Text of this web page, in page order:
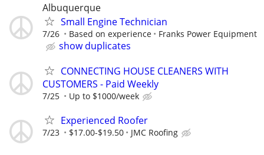
Albuquerque
Small Engine Technician
7/26 Based on experience Franks Power Equipment
show duplicates
CONNECTING HOUSE CLEANERS WITH
CUSTOMERS - Paid Weekly
7/25 Up to $1000/week
Experienced Roofer
7/23 $17.00-$19.50 JMC Roofing